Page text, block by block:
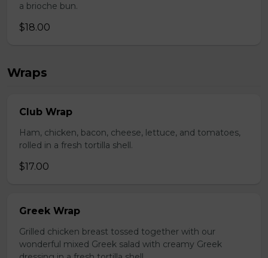
a brioche bun.
$18.00
Wraps
Club Wrap
Ham, chicken, bacon, cheese, lettuce, and tomatoes,
rolled in a fresh tortilla shell.
$17.00
Greek Wrap
Grilled chicken breast tossed together with our
wonderful mixed Greek salad with creamy Greek